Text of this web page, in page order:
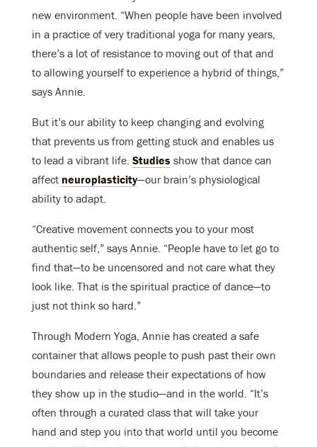
new environment. “When people have been involved
in a practice of very traditional yoga for many years,
there’s a lot of resistance to moving out of that and
to allowing yourself to experience a hybrid of things,”
says Annie.
But it’s our ability to keep changing and evolving
that prevents us from getting stuck and enables us
to lead a vibrant life. Studies show that dance can
affect neuroplasticity—our brain’s physiological
ability to adapt.
“Creative movement connects you to your most
authentic self,” says Annie. “People have to let go to
find that—to be uncensored and not care what they
look like. That is the spiritual practice of dance—to
just not think so hard.”
Through Modern Yoga, Annie has created a safe
container that allows people to push past their own
boundaries and release their expectations of how
they show up in the studio—and in the world. “It’s
often through a curated class that will take your
hand and step you into that world until you become